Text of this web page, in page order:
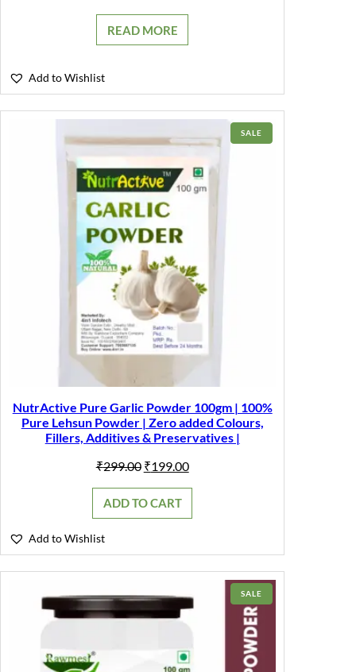
READ MORE
Add to Wishlist
SALE
ON
NutrActive Pure Garlic Powder 100gm | 100%
Pure Lehsun Powder | Zero added Colours,
Fillers, Additives & Preservatives |
₹299.00 Original
was:
₹299.00.
₹199.00Current
is:
ADD TO CART
Add to Wishlist
SALE
ON